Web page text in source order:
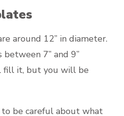
around 12” in diameter.
7” and 9”
fill it, but you will be
to be careful about what